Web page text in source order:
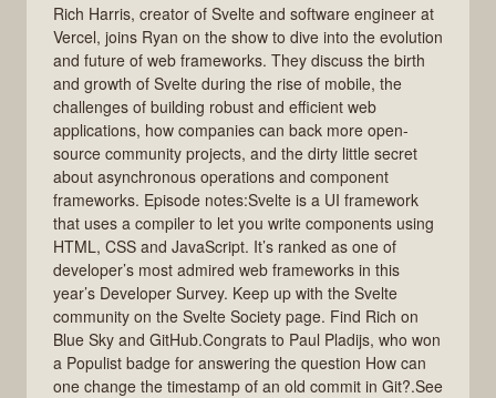
Rich Harris, creator of Svelte and software engineer at
Vercel, joins Ryan on the show to dive into the evolution
and future of web frameworks. They discuss the birth
and growth of Svelte during the rise of mobile, the
challenges of building robust and efficient web
applications, how companies can back more open-
source community projects, and the dirty little secret
about asynchronous operations and component
frameworks. Episode notes:Svelte is a UI framework
that uses a compiler to let you write components using
HTML, CSS and JavaScript. It’s ranked as one of
developer’s most admired web frameworks in this
year’s Developer Survey. Keep up with the Svelte
community on the Svelte Society page. Find Rich on
Blue Sky and GitHub.Congrats to Paul Pladijs, who won
a Populist badge for answering the question How can
one change the timestamp of an old commit in Git?.See